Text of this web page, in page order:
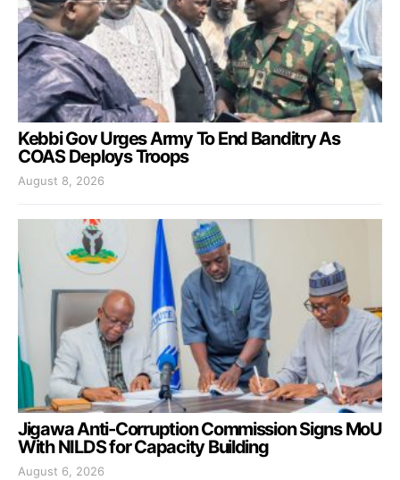
Kebbi Gov Urges Army To End Banditry As
COAS Deploys Troops
August 8, 2026
Jigawa Anti-Corruption Commission Signs MoU
With NILDS for Capacity Building
August 6, 2026